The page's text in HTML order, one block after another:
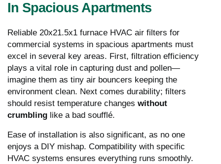
In Spacious Apartments
Reliable 20x21.5x1 furnace HVAC air filters for
commercial systems in spacious apartments must
excel in several key areas. First, filtration efficiency
plays a vital role in capturing dust and pollen—
imagine them as tiny air bouncers keeping the
environment clean. Next comes durability; filters
should resist temperature changes without
crumbling like a bad soufflé.
Ease of installation is also significant, as no one
enjoys a DIY mishap. Compatibility with specific
HVAC systems ensures everything runs smoothly.